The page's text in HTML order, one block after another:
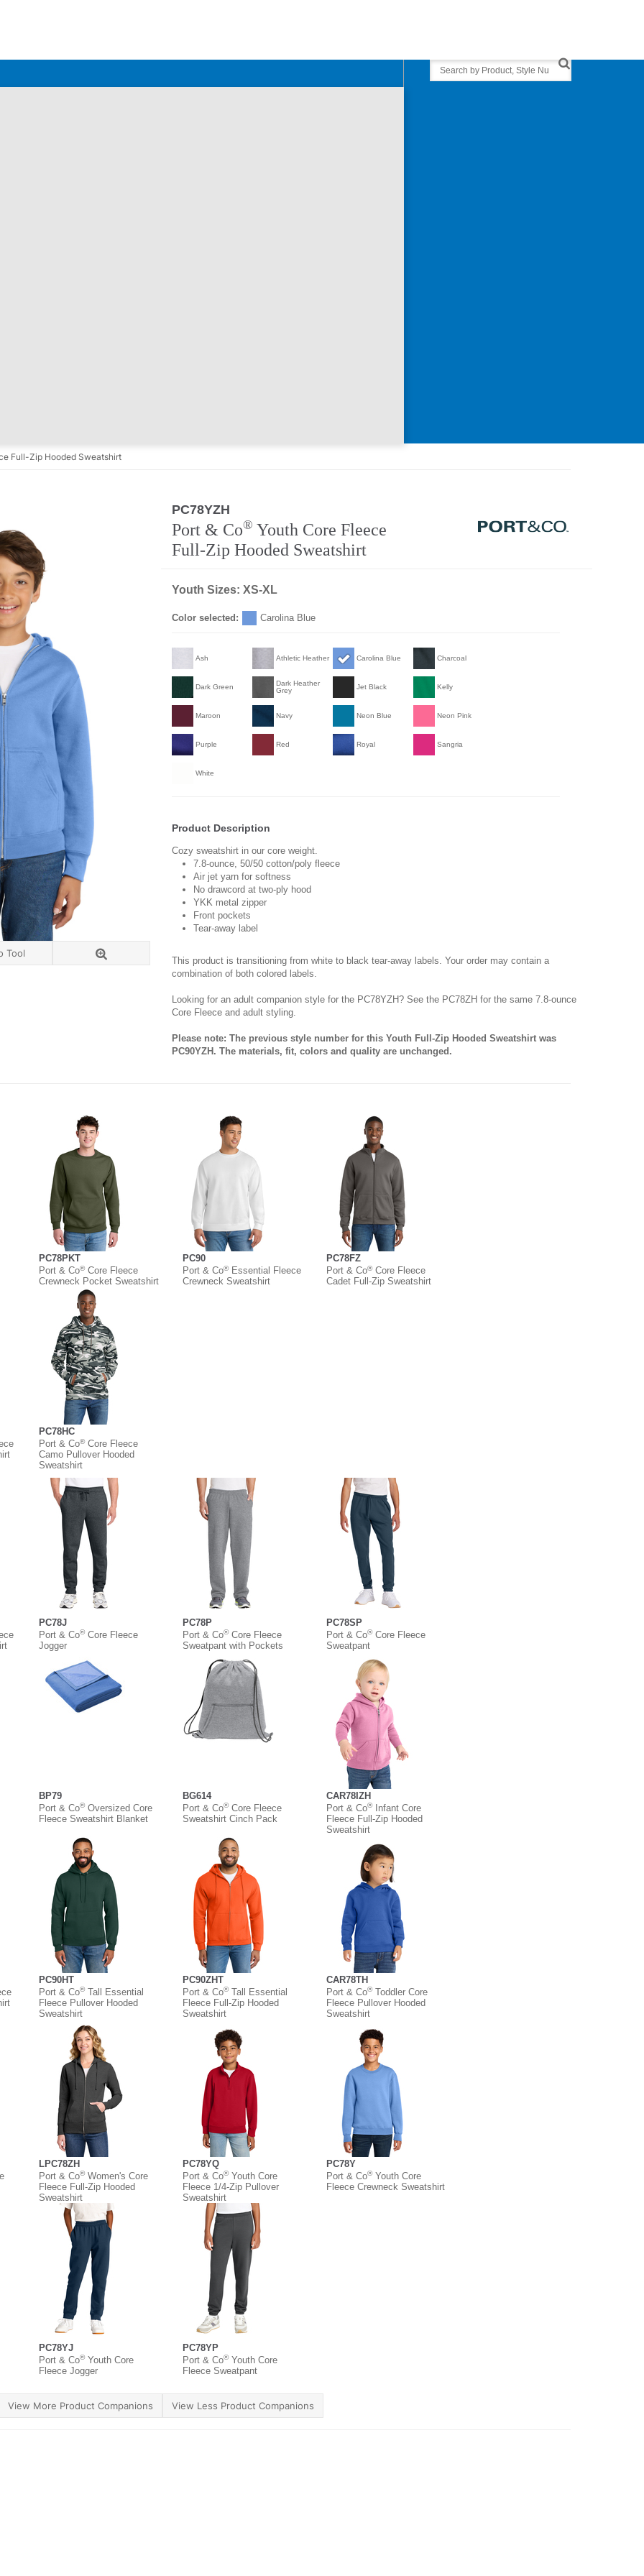
Search
Full-Zip Hooded Sweatshirt
Tool
PC78YZH
Port & Co® Youth Core Fleece
Full-Zip Hooded Sweatshirt
Youth Sizes: XS-XL
Color selected: Carolina Blue
Ash Athletic Heather Carolina Blue Charcoal
Dark Green
Dark Heather
Grey
Jet Black Kelly
Maroon Navy Neon Blue Neon Pink
Purple Red Royal Sangria
White
Product Description
Cozy sweatshirt in our core weight.
7.8-ounce, 50/50 cotton/poly fleece
Air jet yarn for softness
No drawcord at two-ply hood
YKK metal zipper
Front pockets
Tear-away label
This product is transitioning from white to black tear-away labels. Your order may contain a
combination of both colored labels.
Looking for an adult companion style for the PC78YZH? See the PC78ZH for the same 7.8-ounce
Core Fleece and adult styling.
Please note: The previous style number for this Youth Full-Zip Hooded Sweatshirt was
PC90YZH. The materials, fit, colors and quality are unchanged.
PC78PKT
Port & Co®Core Fleece
Crewneck Pocket Sweatshirt
PC90
Port & Co®Essential Fleece
Crewneck Sweatshirt
PC78FZ
Port & Co®Core Fleece
Cadet Full-Zip Sweatshirt
PC78HC
Port & Co®Core Fleece
Camo Pullover Hooded
Sweatshirt
PC78J
Port & Co®Core Fleece
Jogger
PC78P
Port & Co®Core Fleece
Sweatpant with Pockets
PC78SP
Port & Co®Core Fleece
Sweatpant
BP79
Port & Co®Oversized Core
Fleece Sweatshirt Blanket
BG614
Port & Co®Core Fleece
Sweatshirt Cinch Pack
CAR78IZH
Port & Co®Infant Core
Fleece Full-Zip Hooded
Sweatshirt
PC90HT
Port & Co®Tall Essential
Fleece Pullover Hooded
Sweatshirt
PC90ZHT
Port & Co®Tall Essential
Fleece Full-Zip Hooded
Sweatshirt
CAR78TH
Port & Co®Toddler Core
Fleece Pullover Hooded
Sweatshirt
LPC78ZH
Port & Co®Women's Core
Fleece Full-Zip Hooded
Sweatshirt
PC78YQ
Port & Co®Youth Core
Fleece 1/4-Zip Pullover
Sweatshirt
PC78Y
Port & Co®Youth Core
Fleece Crewneck Sweatshirt
PC78YJ
Port & Co®Youth Core
Fleece Jogger
PC78YP
Port & Co®Youth Core
Fleece Sweatpant
View More Product Companions View Less Product Companions